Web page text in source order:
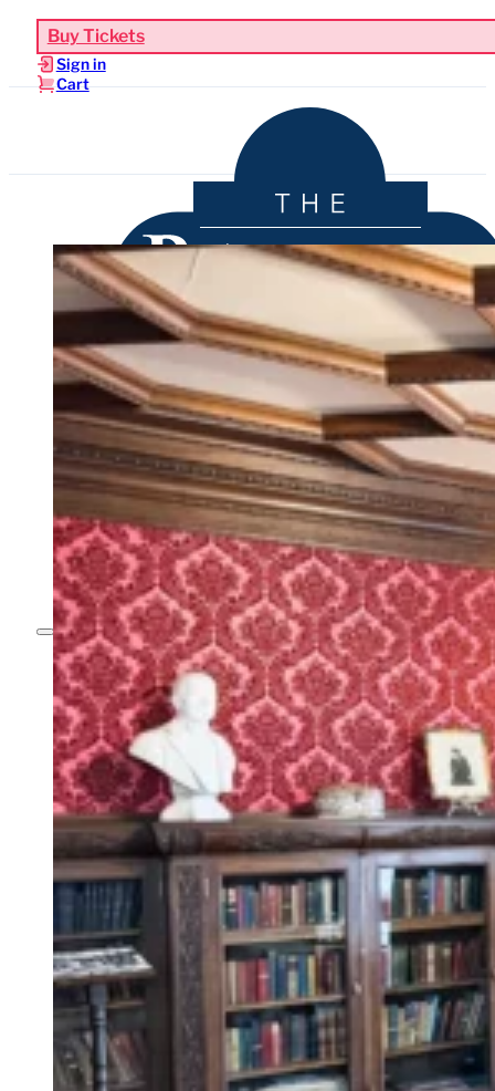
Buy Tickets
Sign in
Cart
Upcoming EventsFunctions & Weddings